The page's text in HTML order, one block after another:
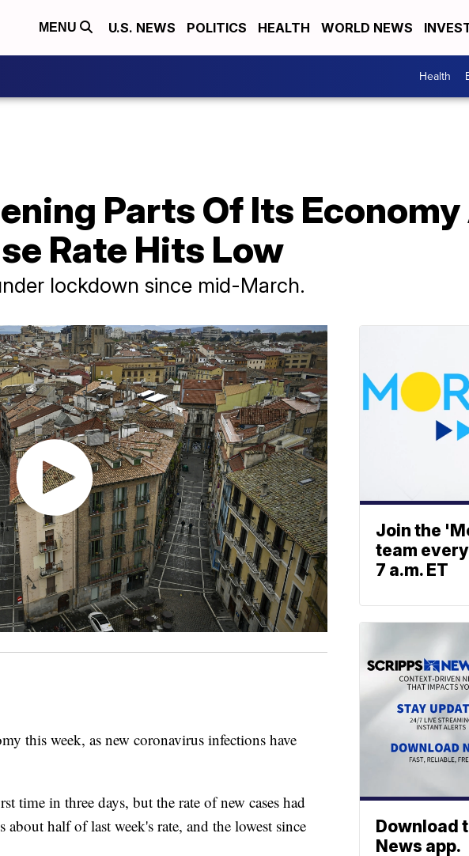
MENU U.S. NEWS POLITICS HEALTH WORLD NEWS
Health
Parts Of Its Economy
Rate Hits Low
lockdown since mid-March.
this week, as new coronavirus infections have
time in three days, but the rate of new cases had
half of last week's rate, and the lowest since
Join the
team
7 a.m. ET
Download
News app.